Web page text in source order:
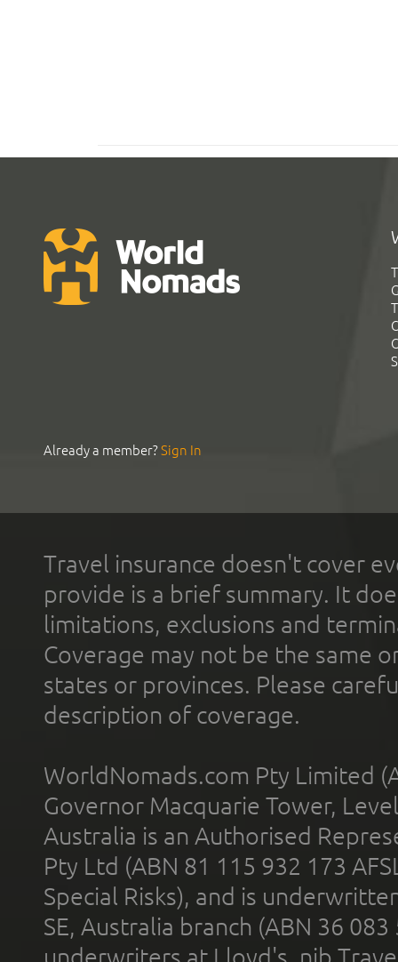
Already a member?Sign In
Travel insurance doesn't cover
provide is a brief summary. It
limitations, exclusions and
Coverage may not be the same
states or provinces. Please
description of coverage.
WorldNomads.com Pty Limited
Governor Macquarie Tower,
Australia is an Authorised
Pty Ltd (ABN 81 115 932 173
Special Risks), and is
SE, Australia branch (ABN 36
underwriters at Lloyd's. nib